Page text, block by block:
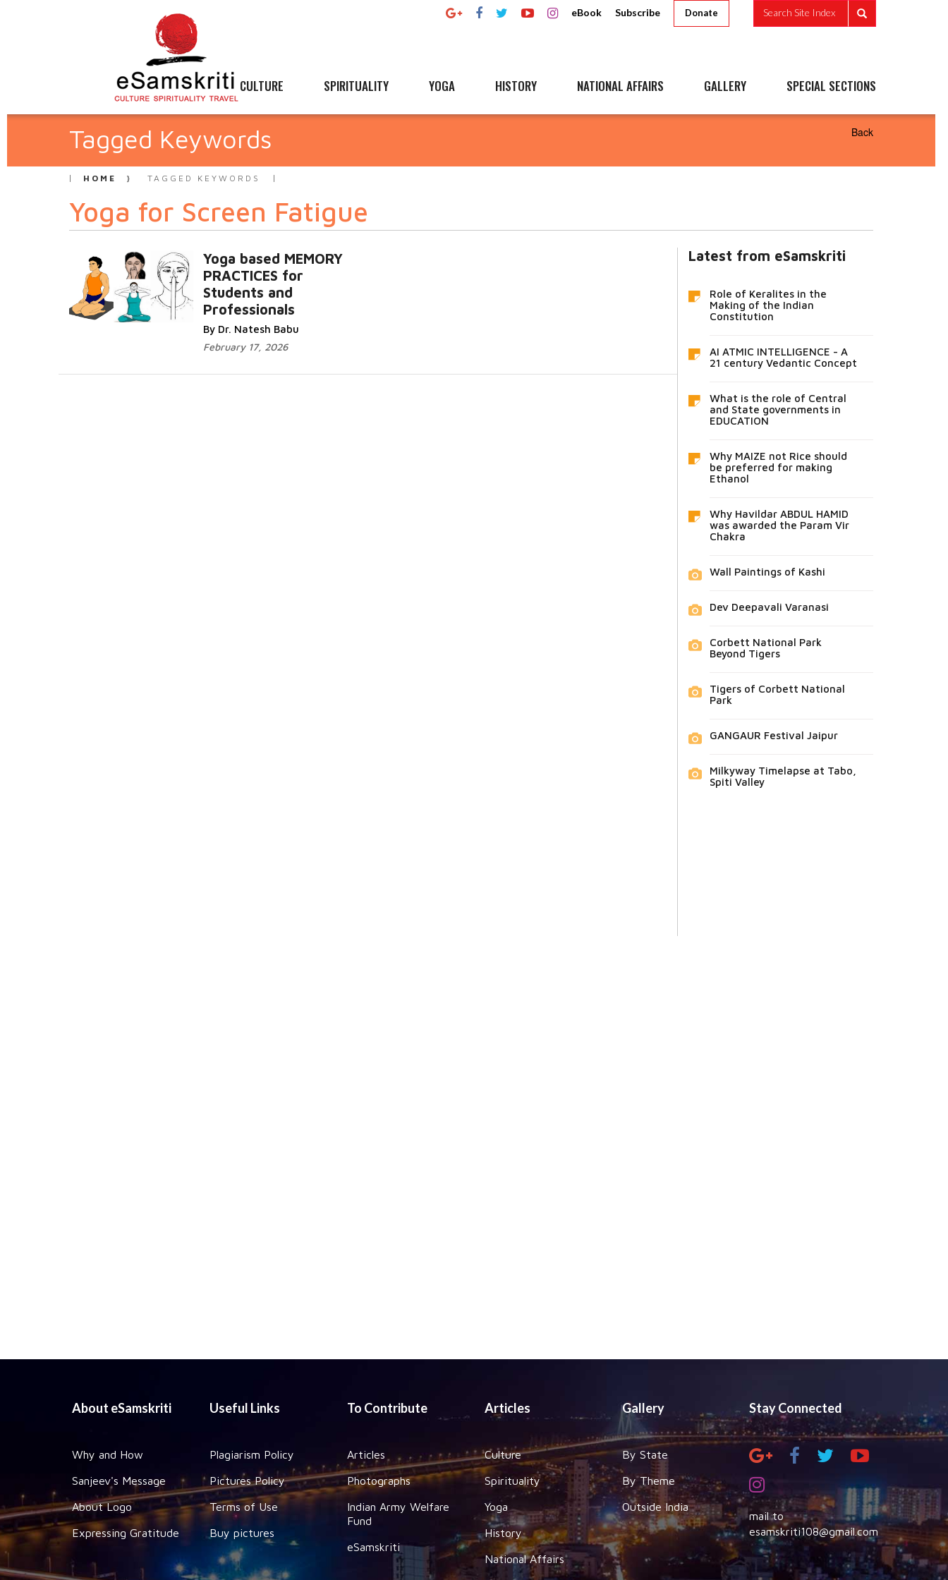
eBook Subscribe Donate Search Site Index
CULTURE SPIRITUALITY YOGA HISTORY NATIONAL AFFAIRS GALLERY SPECIAL SECTIONS
Tagged Keywords Back
HOME TAGGED KEYWORDS
Yoga for Screen Fatigue
Yoga based MEMORY
PRACTICES for
Students and
Professionals
By Dr. Natesh Babu
February 17, 2026
Latest from eSamskriti
Role of Keralites in the
Making of the Indian
Constitution
AI ATMIC INTELLIGENCE - A
21 century Vedantic Concept
What is the role of Central
and State governments in
EDUCATION
Why MAIZE not Rice should
be preferred for making
Ethanol
Why Havildar ABDUL HAMID
was awarded the Param Vir
Chakra
Wall Paintings of Kashi
Dev Deepavali Varanasi
Corbett National Park
Beyond Tigers
Tigers of Corbett National
Park
GANGAUR Festival Jaipur
Milkyway Timelapse at Tabo,
Spiti Valley
About eSamskriti
Why and How
Sanjeev's Message
About Logo
Expressing Gratitude
Useful Links
Plagiarism Policy
Pictures Policy
Terms of Use
Buy pictures
To Contribute
Articles
Photographs
Indian Army Welfare
Fund
eSamskriti
Articles
Culture
Spirituality
Yoga
History
National Affairs
Gallery
By State
By Theme
Outside India
Stay Connected
mail to
esamskriti108@gmail.com